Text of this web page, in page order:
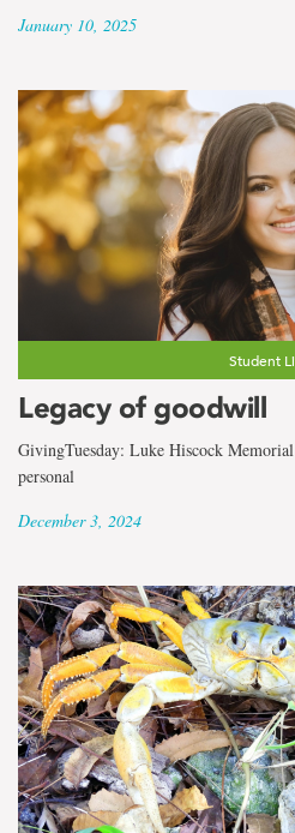
January 10, 2025
Student
Legacy of goodwill
GivingTuesday: Luke Hiscock
personal
December 3, 2024